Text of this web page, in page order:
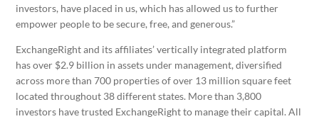
investors, have placed in us, which has allowed us to further
empower people to be secure, free, and generous.”
ExchangeRight and its affiliates’ vertically integrated platform
has over $2.9 billion in assets under management, diversified
across more than 700 properties of over 13 million square feet
located throughout 38 different states. More than 3,800
investors have trusted ExchangeRight to manage their capital. All